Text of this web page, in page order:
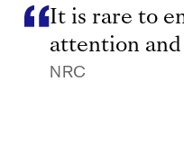
It is rare to
attention and
NRC